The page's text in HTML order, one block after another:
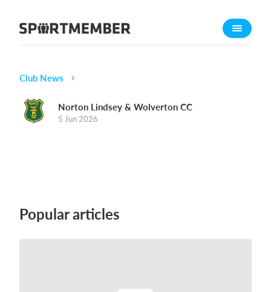
About SportMember
Features
Ticket system
Club News
Norton Lindsey & Wolverton CC
5 Jun 2026
Popular articles